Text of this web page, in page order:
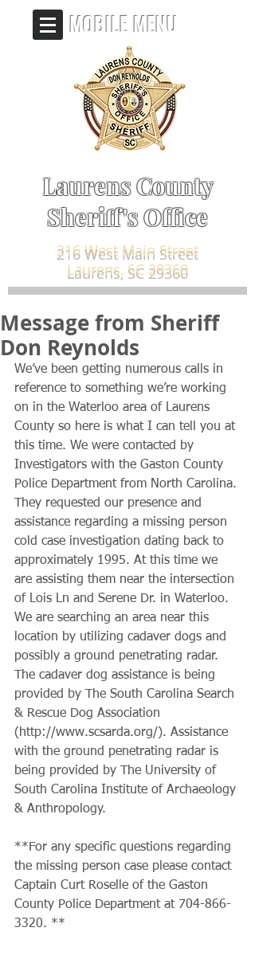
Laurens County
Sheriff's Office
MOBILE MENU
216 West Main Street
Laurens, SC 29360
Message from Sheriff
Don Reynolds
We’ve been getting numerous calls in
reference to something we’re working
on in the Waterloo area of Laurens
County so here is what I can tell you at
this time. We were contacted by
Investigators with the Gaston County
Police Department from North Carolina.
They requested our presence and
assistance regarding a missing person
cold case investigation dating back to
approximately 1995. At this time we
are assisting them near the intersection
of Lois Ln and Serene Dr. in Waterloo.
We are searching an area near this
location by utilizing cadaver dogs and
possibly a ground penetrating radar.
The cadaver dog assistance is being
provided by The South Carolina Search
& Rescue Dog Association
(http://www.scsarda.org/). Assistance
with the ground penetrating radar is
being provided by The University of
South Carolina Institute of Archaeology
& Anthropology.
​**For any specific questions regarding
the missing person case please contact
Captain Curt Roselle of the Gaston
County Police Department at 704-866-
3320. **